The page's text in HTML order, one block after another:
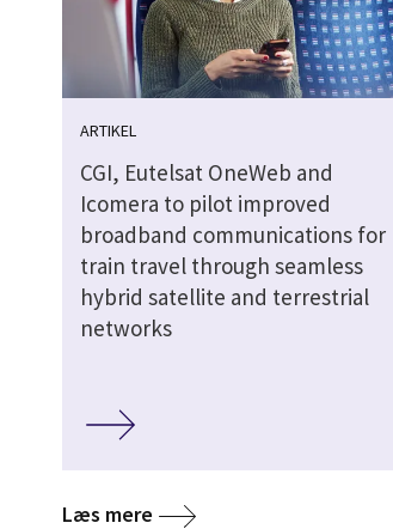
ARTIKEL
CGI, Eutelsat OneWeb and
Icomera to pilot improved
broadband communications for
train travel through seamless
hybrid satellite and terrestrial
networks
Læs mere